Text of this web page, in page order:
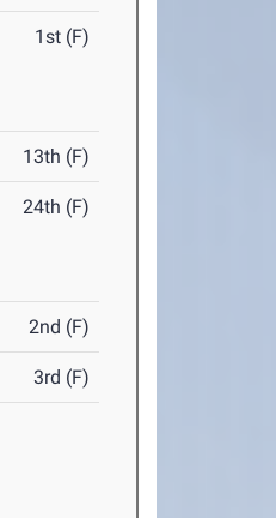
1st (F)
13th (F)
24th (F)
2nd (F)
3rd (F)